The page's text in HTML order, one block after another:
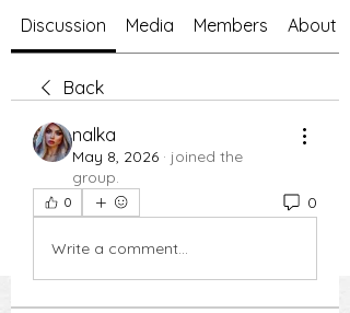
Discussion Media Members About
Back
nalka
May 8, 2026 · joined the
group.
0 0
Write a comment...